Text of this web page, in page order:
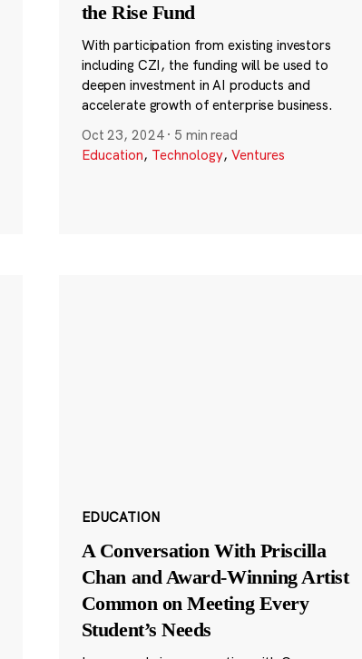
the Rise Fund
With participation from existing investors
including CZI, the funding will be used to
deepen investment in AI products and
accelerate growth of enterprise business.
Oct 23, 2024 · 5 min read
Education, Technology, Ventures
EDUCATION
A Conversation With Priscilla
Chan and Award-Winning Artist
Common on Meeting Every
Student’s Needs